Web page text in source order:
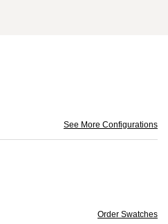
See More Configurations
Order Swatches